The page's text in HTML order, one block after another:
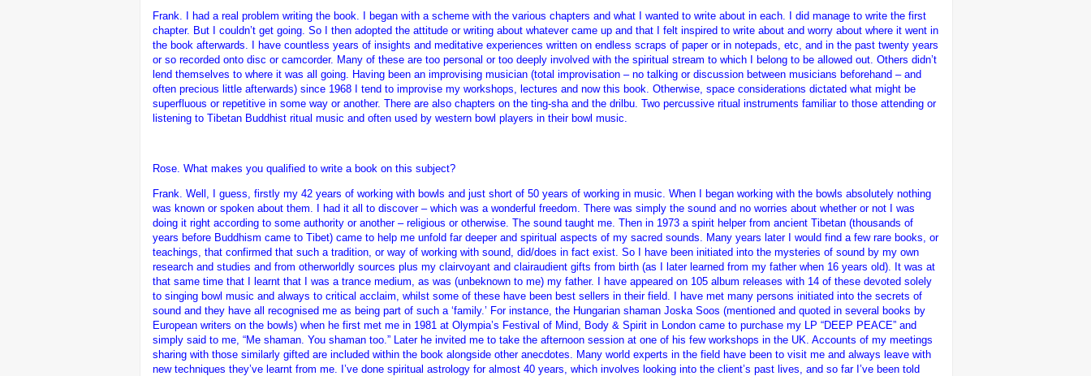
Frank. I had a real problem writing the book. I began with a scheme with the various chapters and what I wanted to write about in each. I did manage to write the first
chapter. But I couldn’t get going. So I then adopted the attitude or writing about whatever came up and that I felt inspired to write about and worry about where it went in
the book afterwards. I have countless years of insights and meditative experiences written on endless scraps of paper or in notepads, etc, and in the past twenty years
or so recorded onto disc or camcorder. Many of these are too personal or too deeply involved with the spiritual stream to which I belong to be allowed out. Others didn’t
lend themselves to where it was all going. Having been an improvising musician (total improvisation – no talking or discussion between musicians beforehand – and
often precious little afterwards) since 1968 I tend to improvise my workshops, lectures and now this book. Otherwise, space considerations dictated what might be
superfluous or repetitive in some way or another. There are also chapters on the ting-sha and the drilbu. Two percussive ritual instruments familiar to those attending or
listening to Tibetan Buddhist ritual music and often used by western bowl players in their bowl music.
Rose. What makes you qualified to write a book on this subject?
Frank. Well, I guess, firstly my 42 years of working with bowls and just short of 50 years of working in music. When I began working with the bowls absolutely nothing
was known or spoken about them. I had it all to discover – which was a wonderful freedom. There was simply the sound and no worries about whether or not I was
doing it right according to some authority or another – religious or otherwise. The sound taught me. Then in 1973 a spirit helper from ancient Tibetan (thousands of
years before Buddhism came to Tibet) came to help me unfold far deeper and spiritual aspects of my sacred sounds. Many years later I would find a few rare books, or
teachings, that confirmed that such a tradition, or way of working with sound, did/does in fact exist. So I have been initiated into the mysteries of sound by my own
research and studies and from otherworldly sources plus my clairvoyant and clairaudient gifts from birth (as I later learned from my father when 16 years old). It was at
that same time that I learnt that I was a trance medium, as was (unbeknown to me) my father. I have appeared on 105 album releases with 14 of these devoted solely
to singing bowl music and always to critical acclaim, whilst some of these have been best sellers in their field. I have met many persons initiated into the secrets of
sound and they have all recognised me as being part of such a ‘family.’ For instance, the Hungarian shaman Joska Soos (mentioned and quoted in several books by
European writers on the bowls) when he first met me in 1981 at Olympia’s Festival of Mind, Body & Spirit in London came to purchase my LP “DEEP PEACE” and
simply said to me, “Me shaman. You shaman too.” Later he invited me to take the afternoon session at one of his few workshops in the UK. Accounts of my meetings
sharing with those similarly gifted are included within the book alongside other anecdotes. Many world experts in the field have been to visit me and always leave with
new techniques they’ve learnt from me. I’ve done spiritual astrology for almost 40 years, which involves looking into the client’s past lives, and so far I’ve been told